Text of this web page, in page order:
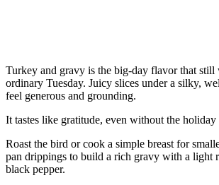
Turkey and gravy is the big-day flavor that still
ordinary Tuesday. Juicy slices under a silky,
feel generous and grounding.
It tastes like gratitude, even without the holiday
Roast the bird or cook a simple breast for
pan drippings to build a rich gravy with a light
black pepper.